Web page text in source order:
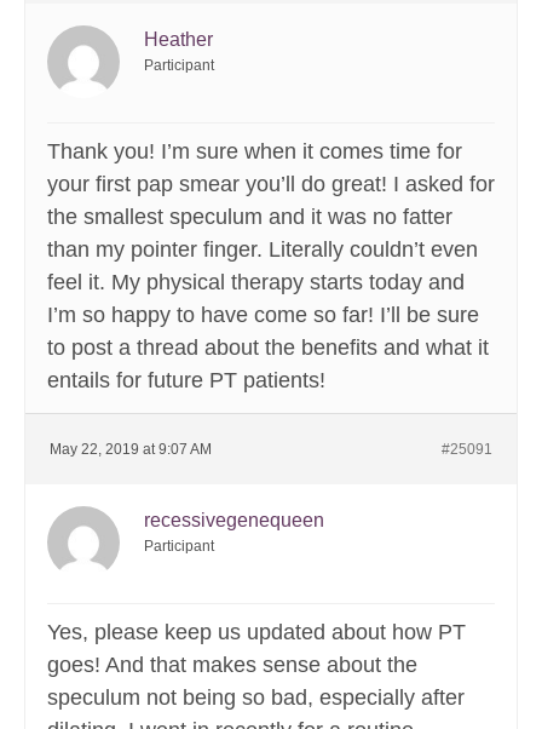
Heather
Participant
Thank you! I’m sure when it comes time for
your first pap smear you’ll do great! I asked for
the smallest speculum and it was no fatter
than my pointer finger. Literally couldn’t even
feel it. My physical therapy starts today and
I’m so happy to have come so far! I’ll be sure
to post a thread about the benefits and what it
entails for future PT patients!
May 22, 2019 at 9:07 AM #25091
recessivegenequeen
Participant
Yes, please keep us updated about how PT
goes! And that makes sense about the
speculum not being so bad, especially after